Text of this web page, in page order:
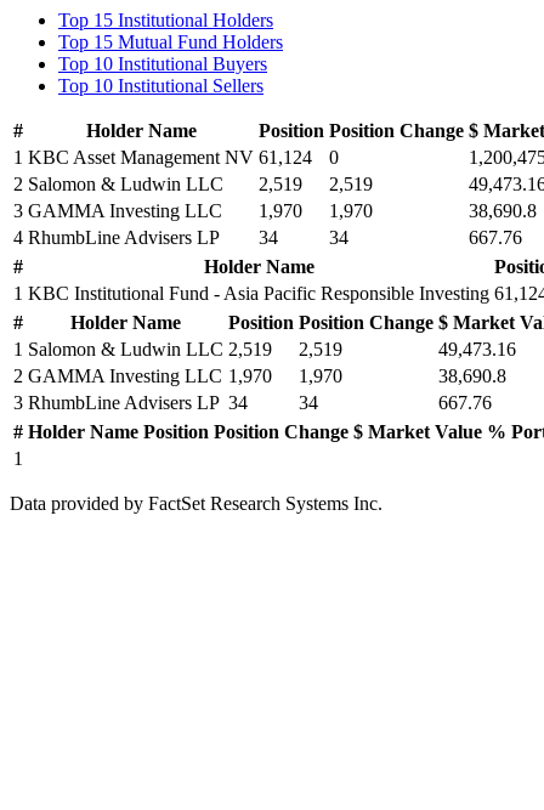
Top 15 Institutional Holders
Top 15 Mutual Fund Holders
Top 10 Institutional Buyers
Top 10 Institutional Sellers
# Holder Name Position Position Change $
1 KBC Asset Management NV 61,124 0
2 Salomon & Ludwin LLC 2,519 2,519
3 GAMMA Investing LLC 1,970 1,970
38,690.8
4 RhumbLine Advisers LP 34 34
667.76
#
Holder Name
1 KBC Institutional Fund - Asia Pacific Responsible Investing
#
Holder Name Position Position Change $ Market
1 Salomon & Ludwin LLC 2,519 2,519
49,473.16
2 GAMMA Investing LLC 1,970 1,970
38,690.8
3 RhumbLine Advisers LP 34 34
667.76
# Holder Name Position Position Change $ Market Value %
1
Data provided by FactSet Research Systems Inc.